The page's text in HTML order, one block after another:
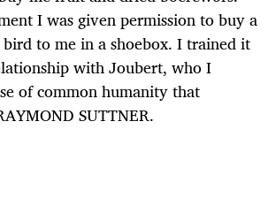
I was given permission to buy a
to me in a shoebox. I trained it
with Joubert, who I
of common humanity that
SUTTNER.